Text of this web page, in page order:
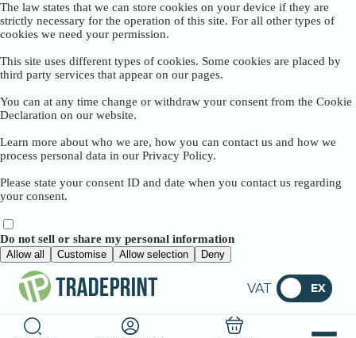
The law states that we can store cookies on your device if they are
strictly necessary for the operation of this site. For all other types of
cookies we need your permission.
This site uses different types of cookies. Some cookies are placed by
third party services that appear on our pages.
You can at any time change or withdraw your consent from the Cookie
Declaration on our website.
Learn more about who we are, how you can contact us and how we
process personal data in our Privacy Policy.
Please state your consent ID and date when you contact us regarding
your consent.
Do not sell or share my personal information
Allow all Customise Allow selection Deny
VAT EX